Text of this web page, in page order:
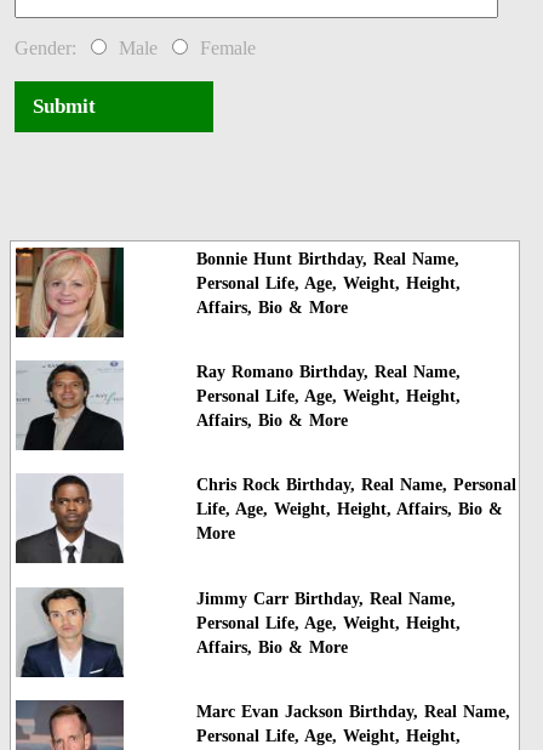
Gender: Male Female
Submit
Bonnie Hunt Birthday, Real Name,
Personal Life, Age, Weight, Height,
Affairs, Bio & More
Ray Romano Birthday, Real Name,
Personal Life, Age, Weight, Height,
Affairs, Bio & More
Chris Rock Birthday, Real Name, Personal
Life, Age, Weight, Height, Affairs, Bio &
More
Jimmy Carr Birthday, Real Name,
Personal Life, Age, Weight, Height,
Affairs, Bio & More
Marc Evan Jackson Birthday, Real Name,
Personal Life, Age, Weight, Height,